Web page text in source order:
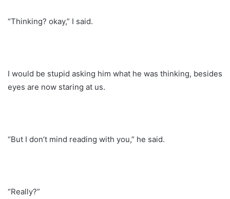
“Thinking? okay,” I said.
I would be stupid asking him what he was thinking, besides
eyes are now staring at us.
“But I don’t mind reading with you,” he said.
“Really?”